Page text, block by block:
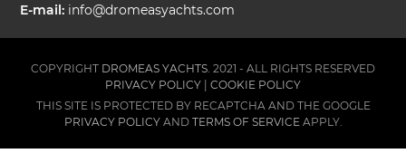
E-mail: info@dromeasyachts.com
COPYRIGHT DROMEAS YACHTS. 2021 - ALL RIGHTS RESERVED
PRIVACY POLICY | COOKIE POLICY
THIS SITE IS PROTECTED BY RECAPTCHA AND THE GOOGLE
PRIVACY POLICYAND TERMS OF SERVICE APPLY.